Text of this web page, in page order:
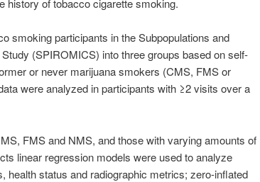
history of tobacco cigarette smoking.
smoking participants in the Subpopulations and
(SPIROMICS) into three groups based on self-
or never marijuana smokers (CMS, FMS or
were analyzed in participants with ≥2 visits over a
FMS and NMS, and those with varying amounts of
linear regression models were used to analyze
health status and radiographic metrics; zero-inflated